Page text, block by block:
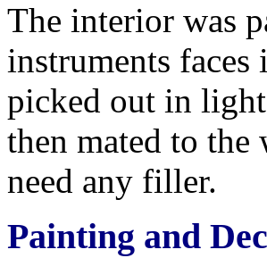
The interior was
instruments
picked out in
then mated to
need any filler.
Painting and